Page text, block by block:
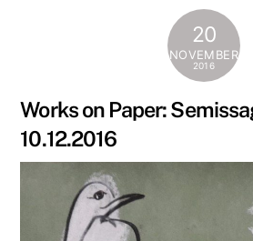
20
NOVEMBER
2016
Works on Paper:
10.12.2016